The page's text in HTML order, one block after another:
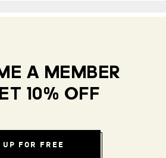
A MEMBER
10% OFF
UP FOR FREE